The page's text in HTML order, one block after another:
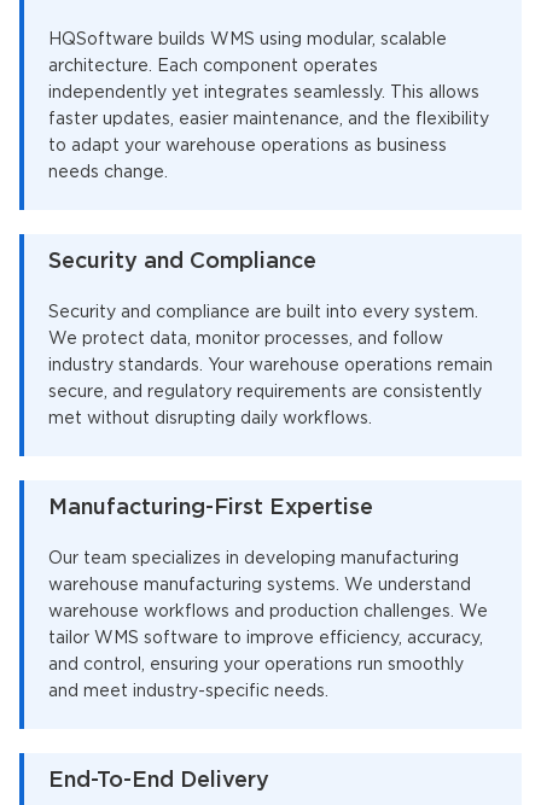
HQSoftware builds WMS using modular, scalable
architecture. Each component operates
independently yet integrates seamlessly. This allows
faster updates, easier maintenance, and the flexibility
to adapt your warehouse operations as business
needs change.
Security and Compliance
Security and compliance are built into every system.
We protect data, monitor processes, and follow
industry standards. Your warehouse operations remain
secure, and regulatory requirements are consistently
met without disrupting daily workflows.
Manufacturing-First Expertise
Our team specializes in developing manufacturing
warehouse manufacturing systems. We understand
warehouse workflows and production challenges. We
tailor WMS software to improve efficiency, accuracy,
and control, ensuring your operations run smoothly
and meet industry-specific needs.
End-To-End Delivery